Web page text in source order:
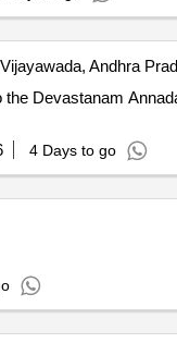
Andhra
the Devastanam
4 Days to go